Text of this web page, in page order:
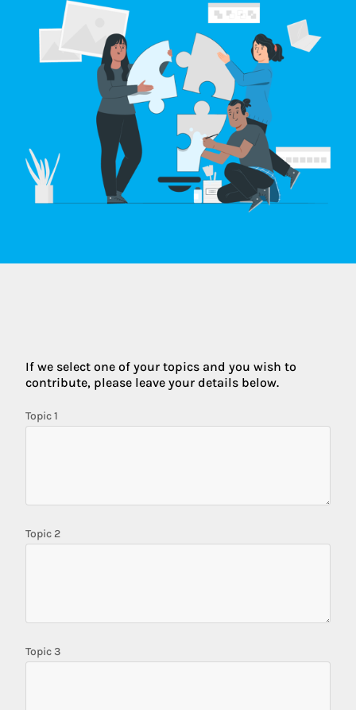
If we select one of your topics and you wish to
contribute, please leave your details below.
Topic 1
Topic 2
Topic 3